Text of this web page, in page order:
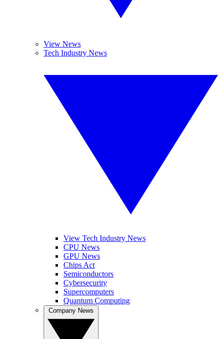
View News
Tech Industry News
View Tech Industry News
CPU News
GPU News
Chips Act
Semiconductors
Cybersecurity
Supercomputers
Quantum Computing